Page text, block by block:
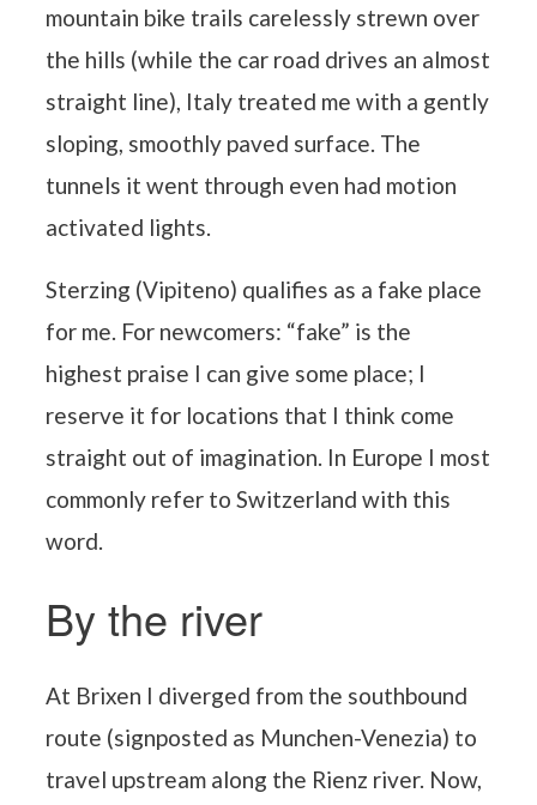
mountain bike trails carelessly strewn over
the hills (while the car road drives an almost
straight line), Italy treated me with a gently
sloping, smoothly paved surface. The
tunnels it went through even had motion
activated lights.
Sterzing (Vipiteno) qualifies as a fake place
for me. For newcomers: “fake” is the
highest praise I can give some place; I
reserve it for locations that I think come
straight out of imagination. In Europe I most
commonly refer to Switzerland with this
word.
By the river
At Brixen I diverged from the southbound
route (signposted as Munchen-Venezia) to
travel upstream along the Rienz river. Now,